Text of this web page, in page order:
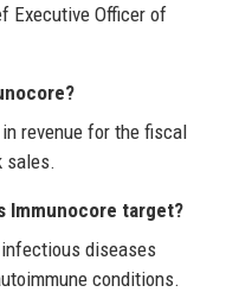
Executive Officer of
revenue for the fiscal
sales.
Immunocore target?
diseases
conditions.